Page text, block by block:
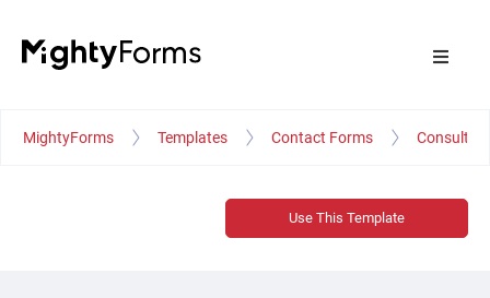
MightyForms Templates Contact Forms
Use This Template